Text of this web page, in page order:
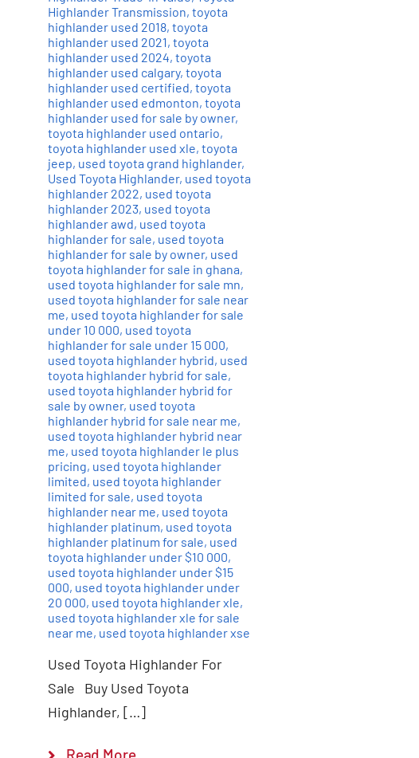
Highlander Transmission, toyota
highlander used 2018, toyota
highlander used 2021, toyota
highlander used 2024, toyota
highlander used calgary, toyota
highlander used certified, toyota
highlander used edmonton, toyota
highlander used for sale by owner,
toyota highlander used ontario,
toyota highlander used xle, toyota
jeep, used toyota grand highlander,
Used Toyota Highlander, used toyota
highlander 2022, used toyota
highlander 2023, used toyota
highlander awd, used toyota
highlander for sale, used toyota
highlander for sale by owner, used
toyota highlander for sale in ghana,
used toyota highlander for sale mn,
used toyota highlander for sale near
me, used toyota highlander for sale
under 10 000, used toyota
highlander for sale under 15 000,
used toyota highlander hybrid, used
toyota highlander hybrid for sale,
used toyota highlander hybrid for
sale by owner, used toyota
highlander hybrid for sale near me,
used toyota highlander hybrid near
me, used toyota highlander le plus
pricing, used toyota highlander
limited, used toyota highlander
limited for sale, used toyota
highlander near me, used toyota
highlander platinum, used toyota
highlander platinum for sale, used
toyota highlander under $10 000,
used toyota highlander under $15
000, used toyota highlander under
20 000, used toyota highlander xle,
used toyota highlander xle for sale
near me, used toyota highlander xse
Used Toyota Highlander For
Sale Buy Used Toyota
Highlander, […]